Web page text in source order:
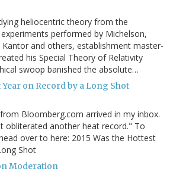
heliocentric theory from the
performed by Michelson,
Kantor and others, establishment master-
his Special Theory of Relativity
swoop banished the absolute…
Year on Record by a Long Shot
Bloomberg.com arrived in my inbox.
obliterated another heat record." To
over to here: 2015 Was the Hottest
Shot
Moderation